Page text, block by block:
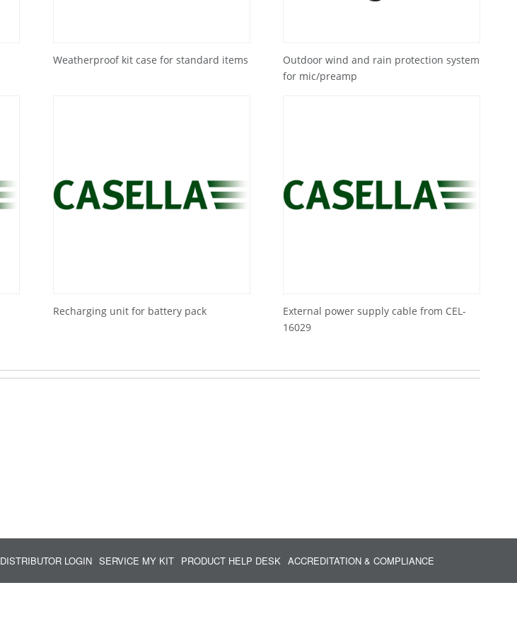
Weatherproof kit case for standard items
Outdoor wind and rain protection system
for mic/preamp
Recharging unit for battery pack
External power supply cable from CEL-
16029
DISTRIBUTOR LOGIN SERVICE MY KIT PRODUCT HELP DESK ACCREDITATION & COMPLIANCE